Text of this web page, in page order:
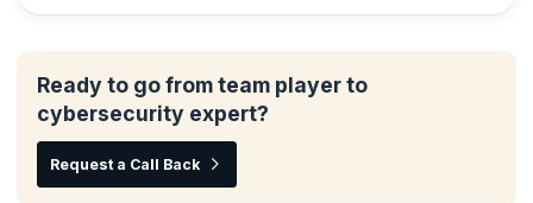
Ready to go from team player to
cybersecurity expert?
Request a Call Back